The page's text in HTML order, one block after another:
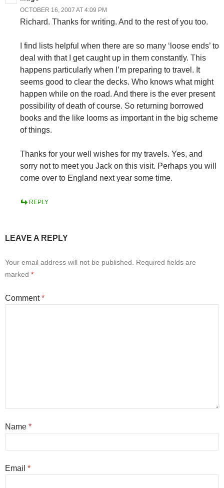
OCTOBER 16, 2007 AT 4:09 PM
Richard. Thanks for writing. And to the rest of you too.
I find lists helpful when there are so many ‘loose ends’ to
deal with that I get caught up in them constantly. This
happens particularly when I’m preparing to travel. It
seems good to clear the decks. Who knows what might
happen while on the road. And there is the ever present
possibility of death of course. So returning borrowed
books and the like looms as important in the big scheme
of things.
Thanks for your well wishes for my travels. Yes, and
sorry not to meet you Jack on this visit. Perhaps you will
come over to England next year some time.
REPLY
LEAVE A REPLY
Your email address will not be published.
Required fields are
marked *
Comment*
Name *
Email *